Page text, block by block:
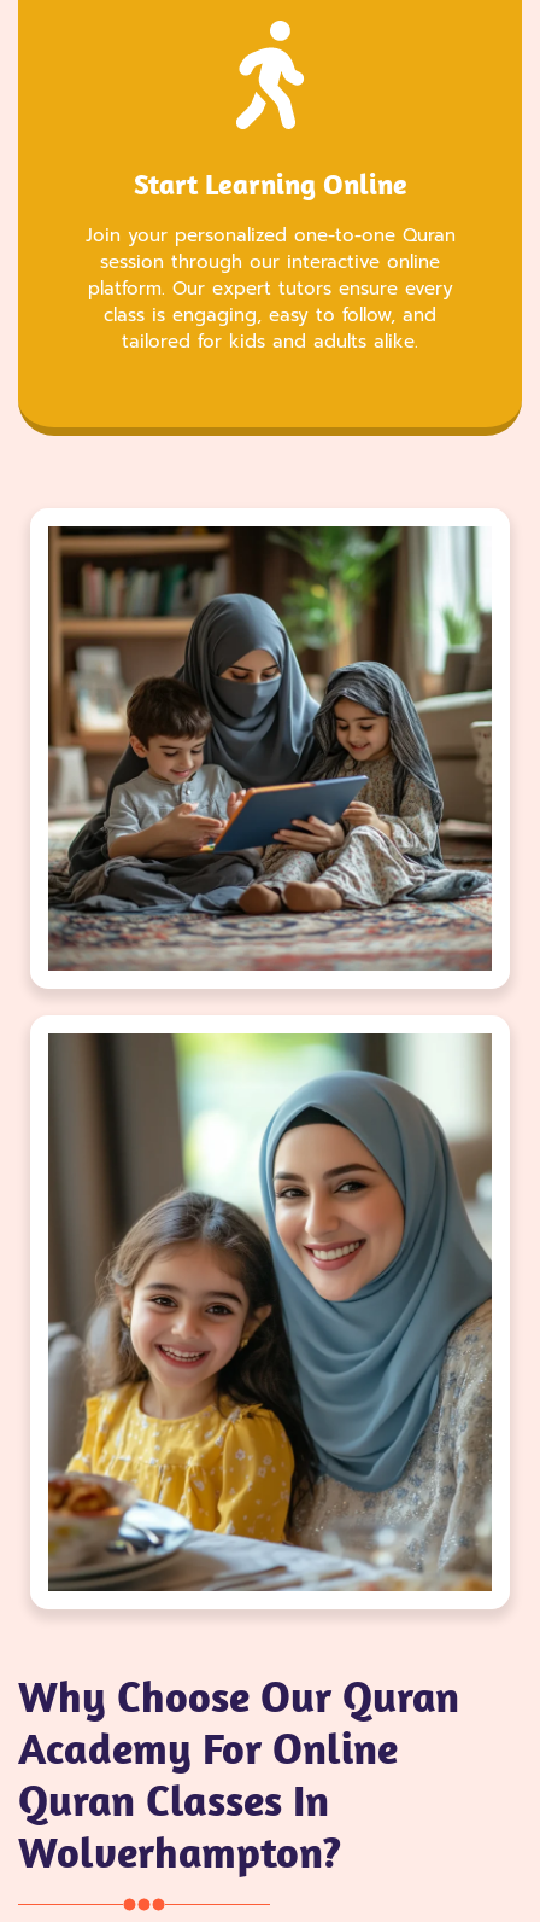
Start Learning Online
Join your personalized one-to-one Quran
session through our interactive online
platform. Our expert tutors ensure every
class is engaging, easy to follow, and
tailored for kids and adults alike.
Why Choose Our Quran
Academy For Online
Quran Classes In
Wolverhampton?